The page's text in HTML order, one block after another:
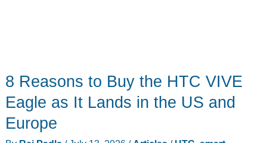
8 Reasons to Buy the HTC VIVE
Eagle as It Lands in the US and
Europe